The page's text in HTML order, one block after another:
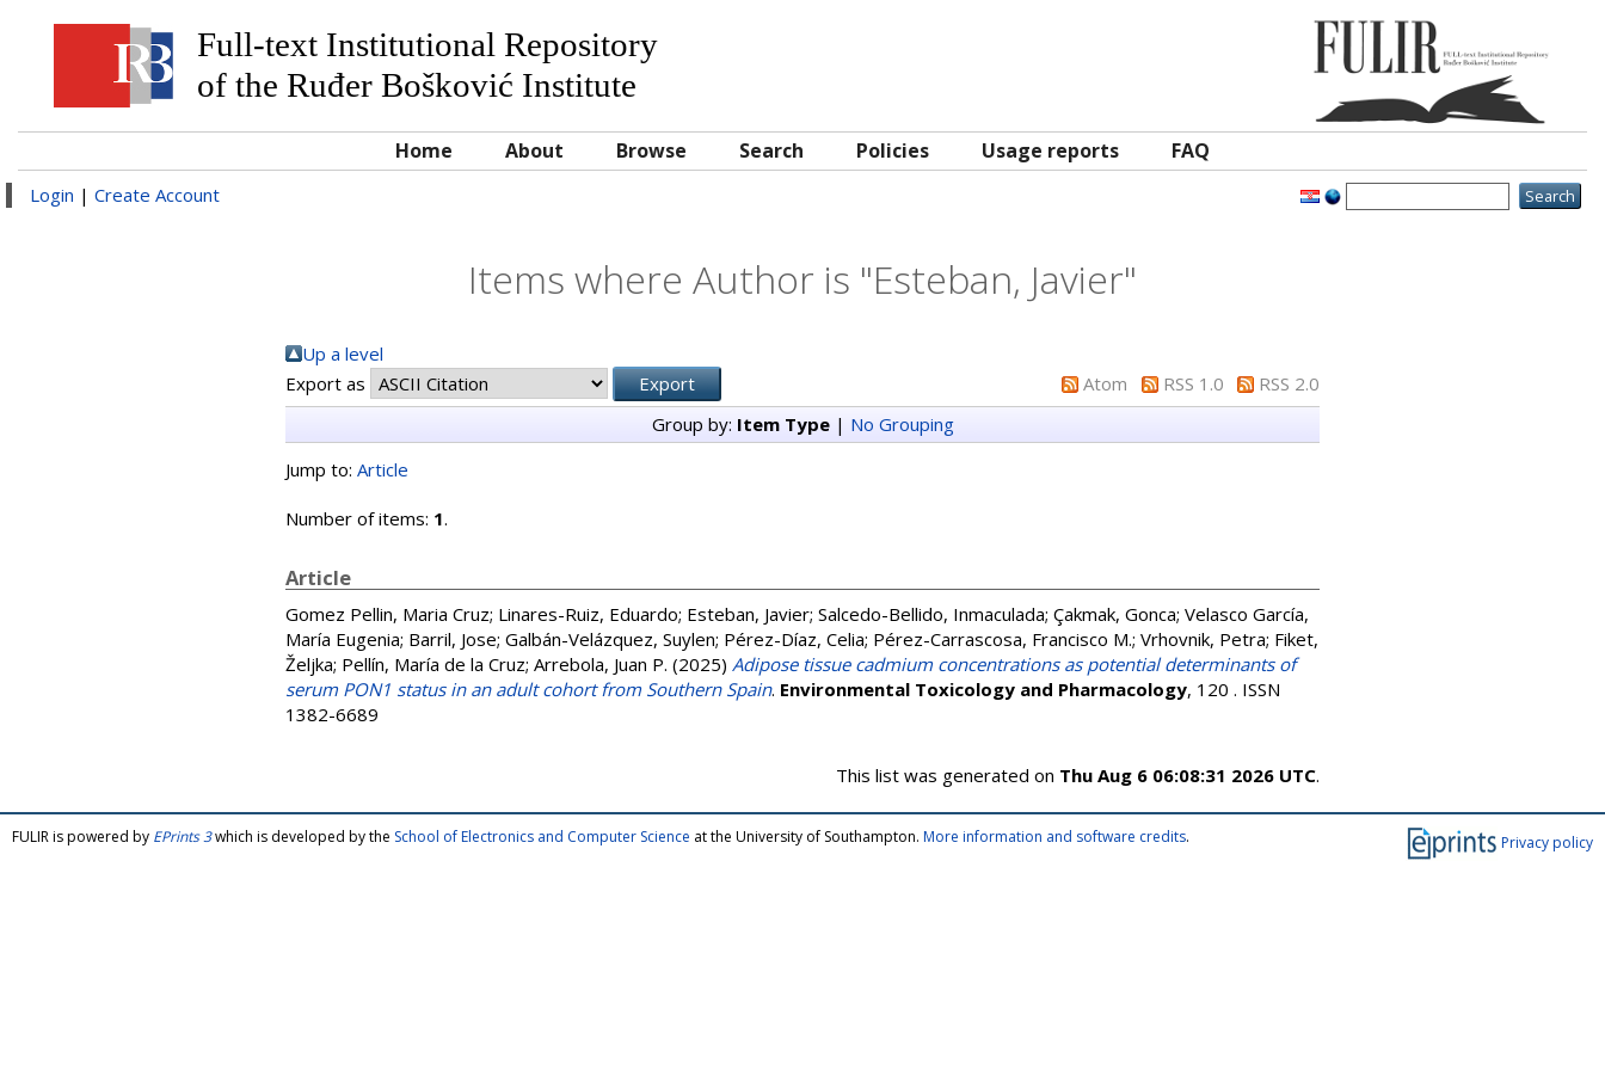
Full-text Institutional Repository
of the Ruđer Bošković Institute
Home About Browse Search Policies Usage reports FAQ
Login | Create Account
Items where Author is "Esteban, Javier"
Up a level
Export as
Atom RSS 1.0
RSS 2.0
Group by: Item Type| No Grouping
Jump to: Article
Number of items: 1.
Article
Gomez Pellin, Maria Cruz; Linares-Ruiz, Eduardo; Esteban, Javier; Salcedo-Bellido, Inmaculada; Çakmak, Gonca; Velasco García,
María Eugenia; Barril, Jose; Galbán-Velázquez, Suylen; Pérez-Díaz, Celia; Pérez-Carrascosa, Francisco M.; Vrhovnik, Petra; Fiket,
Željka; Pellín, María de la Cruz; Arrebola, Juan P. (2025) Adipose tissue cadmium concentrations as potential determinants of
serum PON1 status in an adult cohort from Southern Spain. Environmental Toxicology and Pharmacology, 120 . ISSN
1382-6689
This list was generated on Thu Aug 6 06:08:31 2026 UTC.
Privacy policy
FULIR is powered by EPrints 3which is developed by the School of Electronics and Computer Science at the University of Southampton. More information and software credits.